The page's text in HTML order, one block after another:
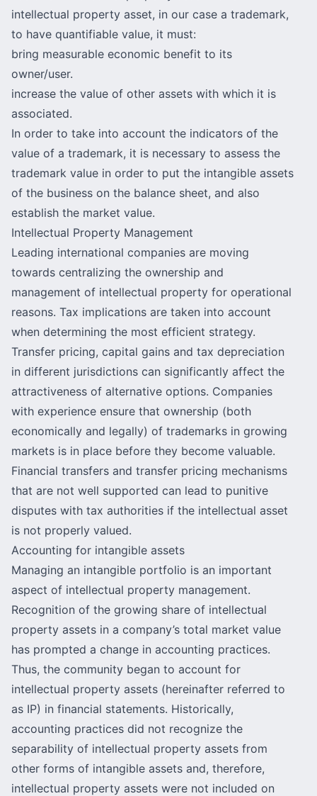
intellectual property asset, in our case a trademark,
to have quantifiable value, it must:
bring measurable economic benefit to its
owner/user.
increase the value of other assets with which it is
associated.
In order to take into account the indicators of the
value of a trademark, it is necessary to assess the
trademark value in order to put the intangible assets
of the business on the balance sheet, and also
establish the market value.
Intellectual Property Management
Leading international companies are moving
towards centralizing the ownership and
management of intellectual property for operational
reasons. Tax implications are taken into account
when determining the most efficient strategy.
Transfer pricing, capital gains and tax depreciation
in different jurisdictions can significantly affect the
attractiveness of alternative options. Companies
with experience ensure that ownership (both
economically and legally) of trademarks in growing
markets is in place before they become valuable.
Financial transfers and transfer pricing mechanisms
that are not well supported can lead to punitive
disputes with tax authorities if the intellectual asset
is not properly valued.
Accounting for intangible assets
Managing an intangible portfolio is an important
aspect of intellectual property management.
Recognition of the growing share of intellectual
property assets in a company’s total market value
has prompted a change in accounting practices.
Thus, the community began to account for
intellectual property assets (hereinafter referred to
as IP) in financial statements. Historically,
accounting practices did not recognize the
separability of intellectual property assets from
other forms of intangible assets and, therefore,
intellectual property assets were not included on